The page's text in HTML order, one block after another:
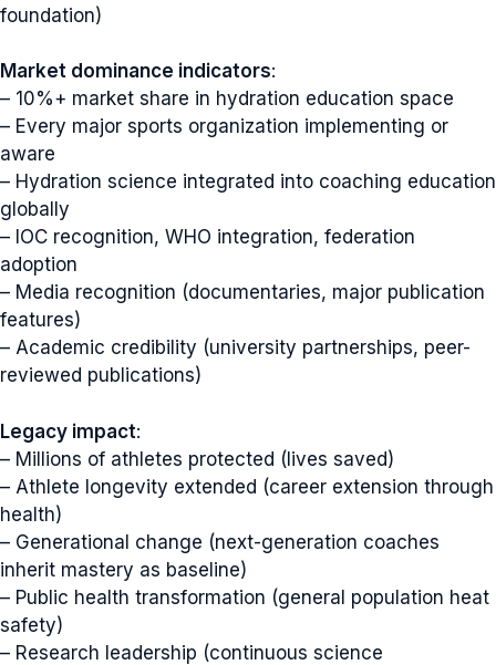
foundation)
Market dominance indicators:
– 10%+ market share in hydration education space
– Every major sports organization implementing or
aware
– Hydration science integrated into coaching education
globally
– IOC recognition, WHO integration, federation
adoption
– Media recognition (documentaries, major publication
features)
– Academic credibility (university partnerships, peer-
reviewed publications)
Legacy impact:
– Millions of athletes protected (lives saved)
– Athlete longevity extended (career extension through
health)
– Generational change (next-generation coaches
inherit mastery as baseline)
– Public health transformation (general population heat
safety)
– Research leadership (continuous science